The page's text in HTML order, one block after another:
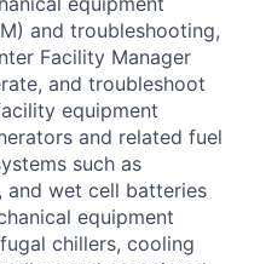
and troubleshooting,
Facility Manager
and troubleshoot
equipment
and related fuel
such as
and wet cell batteries
equipment
chillers, cooling